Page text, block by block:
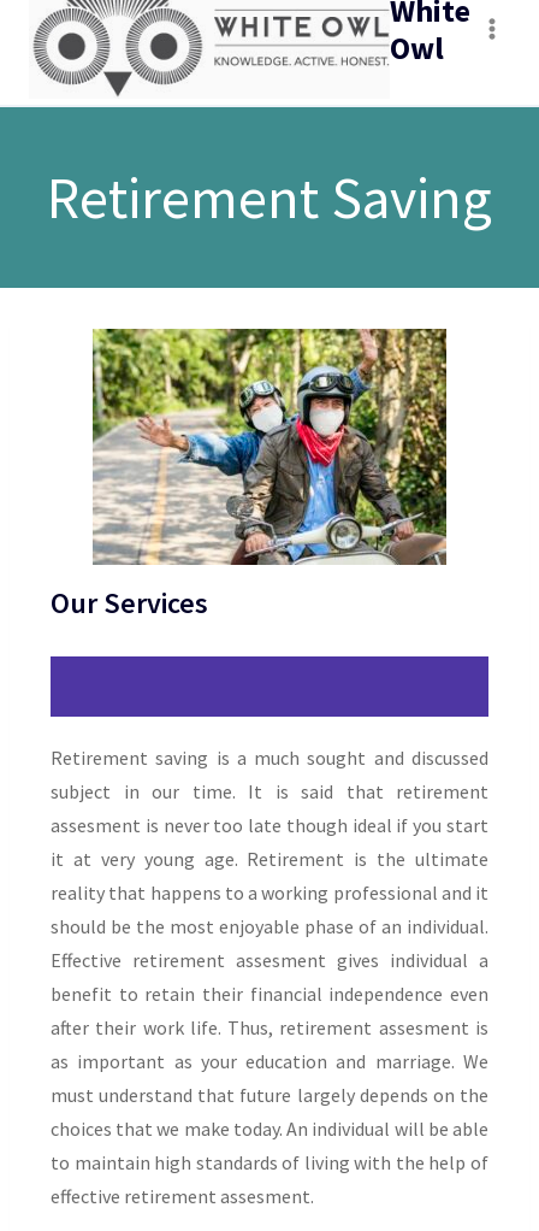
White
Owl
Retirement Saving
Our Services
Retirement saving is a much sought and discussed
subject in our time. It is said that retirement
assesment is never too late though ideal if you start
it at very young age. Retirement is the ultimate
reality that happens to a working professional and it
should be the most enjoyable phase of an individual.
Effective retirement assesment gives individual a
benefit to retain their financial independence even
after their work life. Thus, retirement assesment is
as important as your education and marriage. We
must understand that future largely depends on the
choices that we make today. An individual will be able
to maintain high standards of living with the help of
effective retirement assesment.